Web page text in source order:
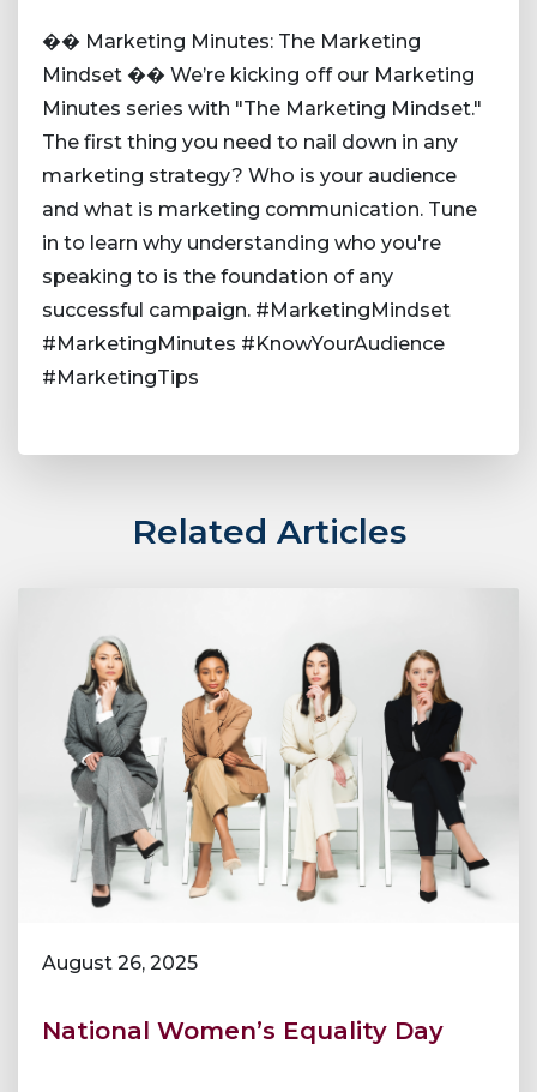
�� Marketing Minutes: The Marketing
Mindset �� We’re kicking off our Marketing
Minutes series with "The Marketing Mindset."
The first thing you need to nail down in any
marketing strategy? Who is your audience
and what is marketing communication. Tune
in to learn why understanding who you're
speaking to is the foundation of any
successful campaign. #MarketingMindset
#MarketingMinutes #KnowYourAudience
#MarketingTips
Related Articles
August 26, 2025
National Women’s Equality Day